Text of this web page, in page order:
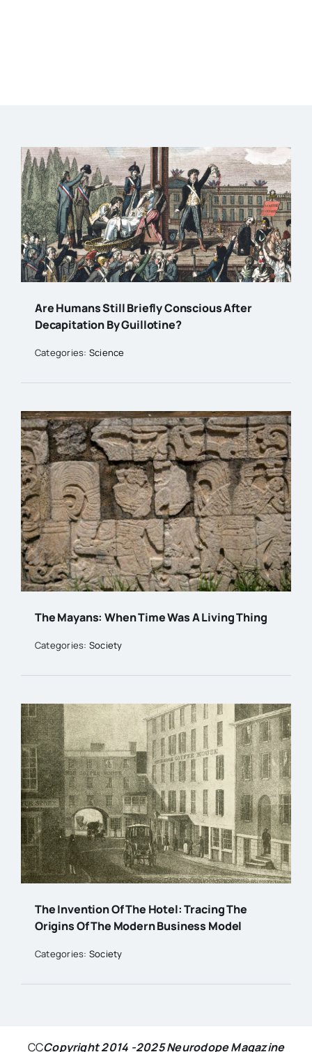
Are Humans Still Briefly Conscious After
Decapitation By Guillotine?
Categories: Science
The Mayans: When Time Was A Living Thing
Categories: Society
The Invention Of The Hotel: Tracing The
Origins Of The Modern Business Model
Categories: Society
CCCopyright 2014 -2025 Neurodope Magazine